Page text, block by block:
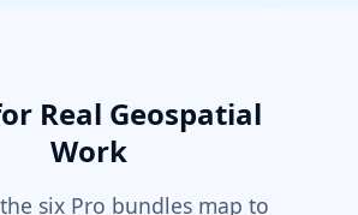
Real Geospatial
Work
six Pro bundles map to